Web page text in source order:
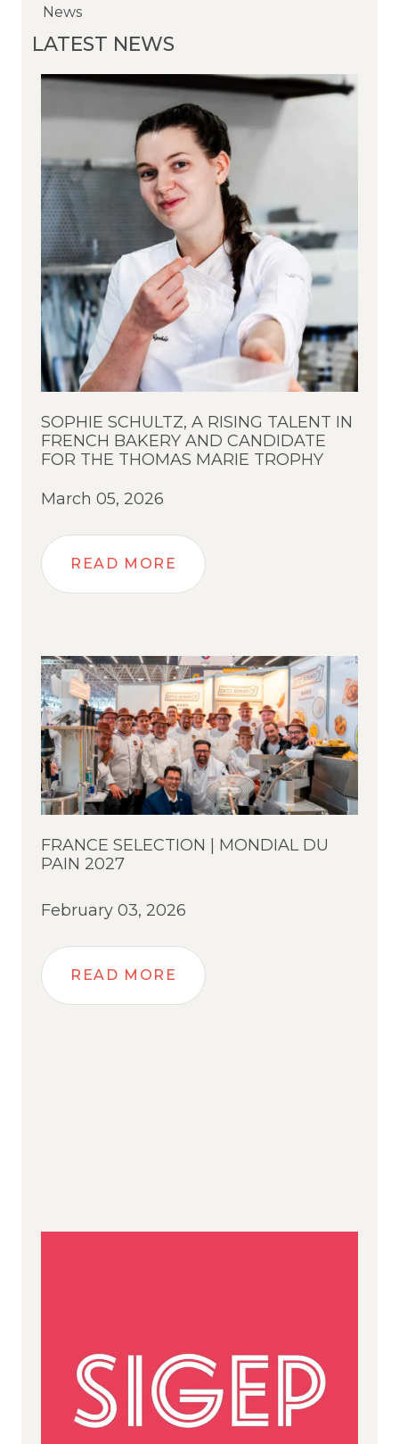
LATEST NEWS
News
SOPHIE SCHULTZ, A RISING TALENT IN
FRENCH BAKERY AND CANDIDATE
FOR THE THOMAS MARIE TROPHY
March 05, 2026
READ MORE
News
FRANCE SELECTION | MONDIAL DU
PAIN 2027
February 03, 2026
READ MORE
News